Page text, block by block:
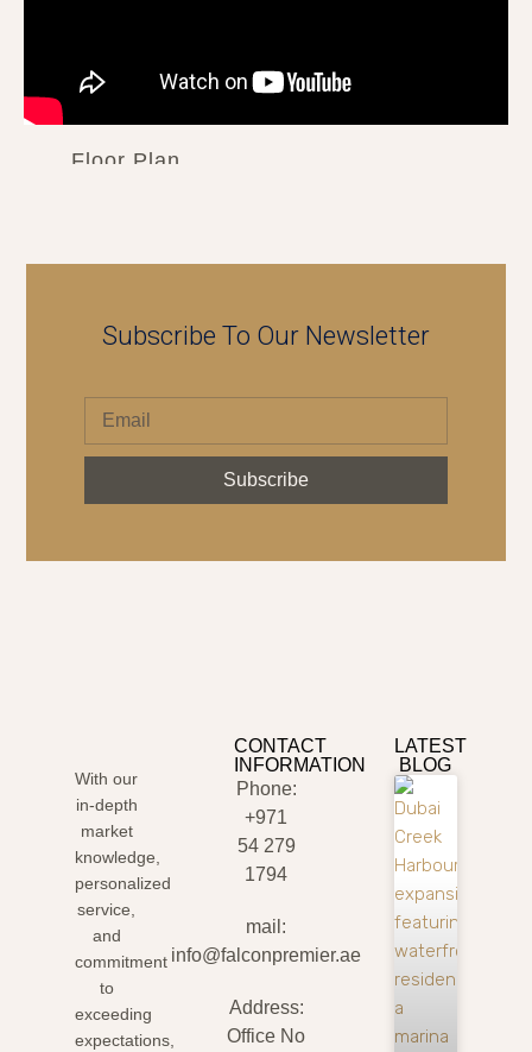
Floor Plan
Subscribe To Our Newsletter
Subscribe
With our
in-depth
market
knowledge,
personalized
service,
and
commitment
to
exceeding
expectations,
CONTACT
INFORMATION
Phone:
+971
54 279
1794
mail:
info@falconpremier.ae
Address:
Office No
LATEST
BLOG